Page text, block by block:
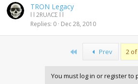
TRON Legacy
l l 2RUΛCΣ l l
Replies 0 Dec 28, 2010
Prev 2 of
You must log in or register to